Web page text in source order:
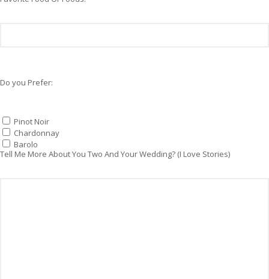
Do you Prefer:
Pinot Noir
Chardonnay
Barolo
Tell Me More About You Two And Your Wedding? (I Love Stories)